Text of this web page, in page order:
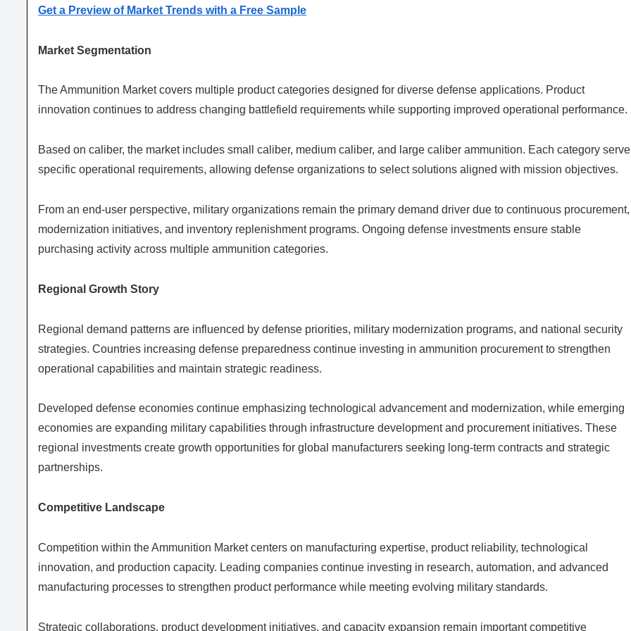
Get a Preview of Market Trends with a Free Sample
Market Segmentation
The Ammunition Market covers multiple product categories designed for diverse defense applications. Product
innovation continues to address changing battlefield requirements while supporting improved operational performance.
Based on caliber, the market includes small caliber, medium caliber, and large caliber ammunition. Each category
specific operational requirements, allowing defense organizations to select solutions aligned with mission objectives.
From an end-user perspective, military organizations remain the primary demand driver due to continuous procurement,
modernization initiatives, and inventory replenishment programs. Ongoing defense investments ensure stable
purchasing activity across multiple ammunition categories.
Regional Growth Story
Regional demand patterns are influenced by defense priorities, military modernization programs, and national security
strategies. Countries increasing defense preparedness continue investing in ammunition procurement to strengthen
operational capabilities and maintain strategic readiness.
Developed defense economies continue emphasizing technological advancement and modernization, while emerging
economies are expanding military capabilities through infrastructure development and procurement initiatives. These
regional investments create growth opportunities for global manufacturers seeking long-term contracts and strategic
partnerships.
Competitive Landscape
Competition within the Ammunition Market centers on manufacturing expertise, product reliability, technological
innovation, and production capacity. Leading companies continue investing in research, automation, and advanced
manufacturing processes to strengthen product performance while meeting evolving military standards.
Strategic collaborations, product development initiatives, and capacity expansion remain important competitive